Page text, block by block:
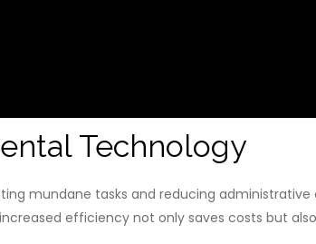
Technology
mundane tasks and reducing administrative
efficiency not only saves costs but